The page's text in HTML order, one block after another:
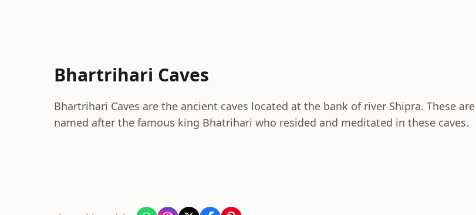
Bhartrihari Caves
Bhartrihari Caves are the ancient caves located at the bank of river Shipra. These are
named after the famous king Bhatrihari who resided and meditated in these caves.